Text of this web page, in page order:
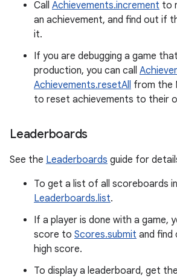
Call Achievements.increment to
an achievement, and find out if
it.
If you are debugging a game
production, you can call
Achievements.resetAll from the
to reset achievements to their
Leaderboards
See the Leaderboards guide for
To get a list of all scoreboards
Leaderboards.list.
If a player is done with a game,
score to Scores.submit and find
high score.
To display a leaderboard, get